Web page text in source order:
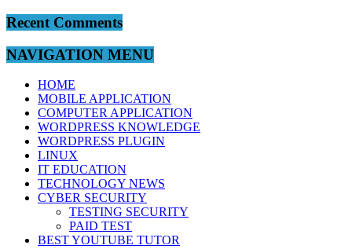
Recent Comments
NAVIGATION MENU
HOME
MOBILE APPLICATION
COMPUTER APPLICATION
WORDPRESS KNOWLEDGE
WORDPRESS PLUGIN
LINUX
IT EDUCATION
TECHNOLOGY NEWS
CYBER SECURITY
TESTING SECURITY
PAID TEST
BEST YOUTUBE TUTOR